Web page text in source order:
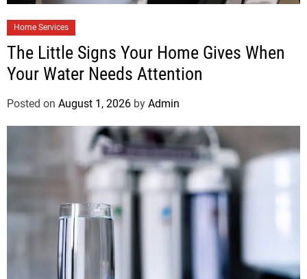
Home Services
The Little Signs Your Home Gives When
Your Water Needs Attention
Posted on August 1, 2026 by Admin